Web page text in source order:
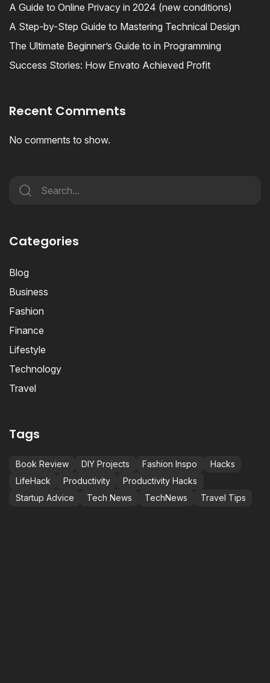
A Guide to Online Privacy in 2024 (new conditions)
A Step-by-Step Guide to Mastering Technical Design
The Ultimate Beginner’s Guide to in Programming
Success Stories: How Envato Achieved Profit
Recent Comments
No comments to show.
Categories
Blog
Business
Fashion
Finance
Lifestyle
Technology
Travel
Tags
Book Review DIY Projects Fashion Inspo
Hacks
LifeHack
Productivity
Productivity Hacks
Startup Advice
Tech News TechNews Travel Tips